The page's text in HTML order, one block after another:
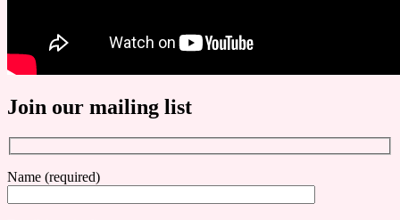
Join our mailing list
Name (required)